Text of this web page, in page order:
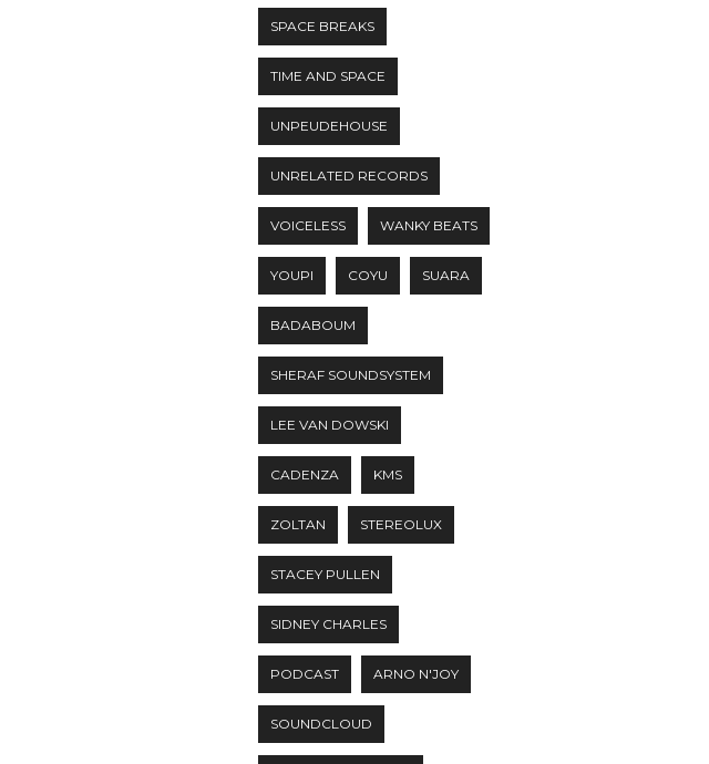
SPACE BREAKS
TIME AND SPACE
UNPEUDEHOUSE
UNRELATED RECORDS
VOICELESS WANKY BEATS
YOUPI COYU SUARA
BADABOUM
SHERAF SOUNDSYSTEM
LEE VAN DOWSKI
CADENZA KMS
ZOLTAN STEREOLUX
STACEY PULLEN
SIDNEY CHARLES
PODCAST ARNO N'JOY
SOUNDCLOUD